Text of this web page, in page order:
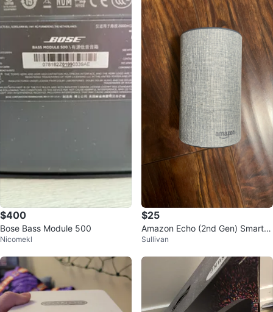
$400
Bose Bass Module 500
Nicomekl
$25
Amazon Echo (2nd Gen) Smart S
peaker
Sullivan